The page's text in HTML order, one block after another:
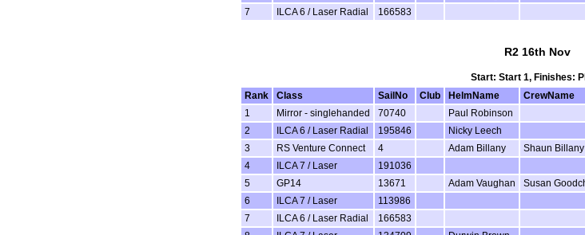
7
ILCA 6 / Laser Radial 166583
R2 16th Nov
Start: Start 1, Finishes:
Rank
Class SailNo Club HelmName CrewName
1
Mirror - singlehanded 70740 Paul Robinson
2
ILCA 6 / Laser Radial 195846 Nicky Leech
3
RS Venture Connect 4 Adam Billany Shaun Billany
4
ILCA 7 / Laser 191036
5
GP14 13671 Adam Vaughan Susan
6
ILCA 7 / Laser 113986
7
ILCA 6 / Laser Radial 166583